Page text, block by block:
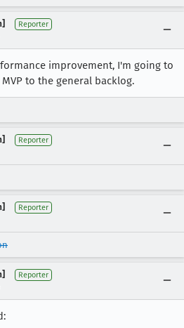
Reporter
improvement, I'm going to
to the general backlog.
Reporter
Reporter
Reporter